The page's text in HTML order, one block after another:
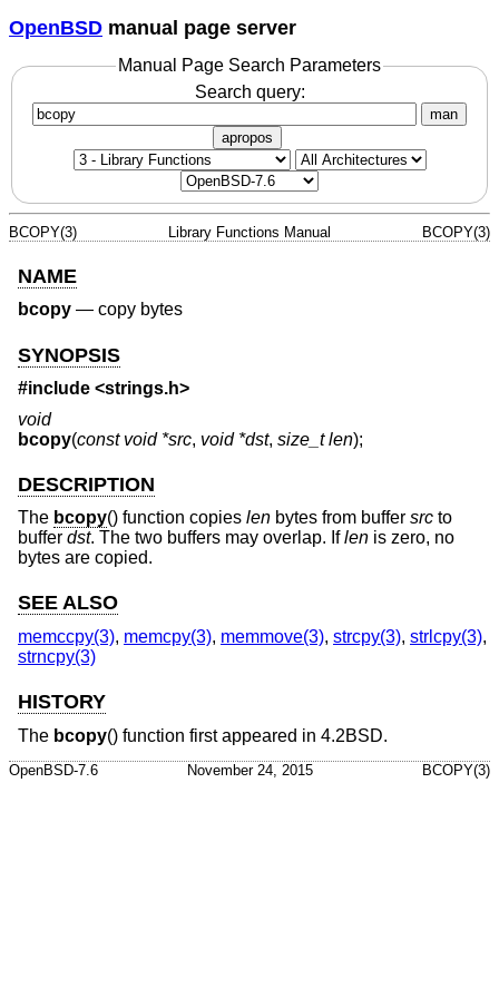
OpenBSD manual page server
Manual Page Search Parameters
Search query:
man
apropos
BCOPY(3) Library Functions Manual BCOPY(3)
NAME
bcopy — copy bytes
SYNOPSIS
#include <strings.h>
void
bcopy(const void *src, void *dst, size_t len);
DESCRIPTION
The bcopy() function copies len bytes from buffer src to
buffer dst. The two buffers may overlap. Iflen is zero, no
bytes are copied.
SEE ALSO
memccpy(3), memcpy(3), memmove(3), strcpy(3), strlcpy(3),
strncpy(3)
HISTORY
The bcopy() function first appeared in 4.2BSD.
OpenBSD-7.6 November 24, 2015 BCOPY(3)